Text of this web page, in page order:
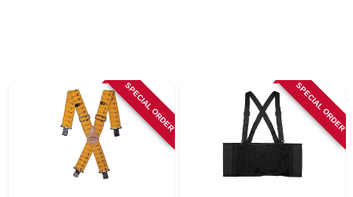
ABOUT US SPECIAL ORDER SPECIAL ORDER